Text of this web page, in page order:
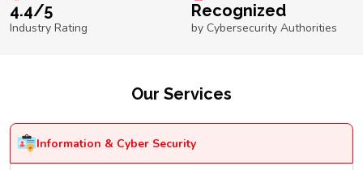
4.4/5
Industry Rating
Recognized
by Cybersecurity Authorities
Our Services
Information & Cyber Security